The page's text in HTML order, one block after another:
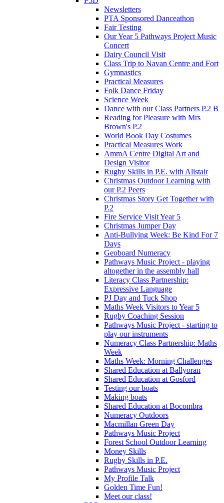
Newsletters
PTA Sponsored Danceathon
Fair Testing
Our Year 5 Pathways Project Music
Concert
Dairy Council Visit
Class Trip to Navan Centre and Fort
Gymnastics
Practical Measures
Folk Dance Friday
Science Week
Dance with our Class Partners P.2 B
Reading for Pleasure with Mrs
Brown's P.2
World Book Day Costumes
Practical Measures Work
AmmA Centre Digital Art and
Design Visitor
Rugby Skills in P.E. with Alistair
Christmas Outdoor Learning with
our P.2 Peers
Christmas Story Get Together with
P.2
Fire Service Visit Year 5
Christmas Jumper Day
Anti-Bullying Week: Be Kind For 7
Days
Geoboard Numeracy
Pathways Music Project - playing
altogether in the assembly hall
Literacy Class Partnership:
Expressive Language
PJ Day and Tuck Shop
Maths Week Visitors to Year 5
Rugby Coaching Session
Pathways Music Project - starting to
play our instruments
Numeracy Class Partnership: Maths
Week
Maths Week: Morning Challenges
Shared Education at Ballyoran
Shared Education at Gosford
Testing our boats
Making boats
Shared Education at Bocombra
Numeracy Outdoors
Macmillan Green Day
Pathways Music Project
Forest School Outdoor Learning
Money Skills
Rugby Skills in P.E.
Pathways Music Project
My Profile Talk
Golden Time Fun!
Meet our class!